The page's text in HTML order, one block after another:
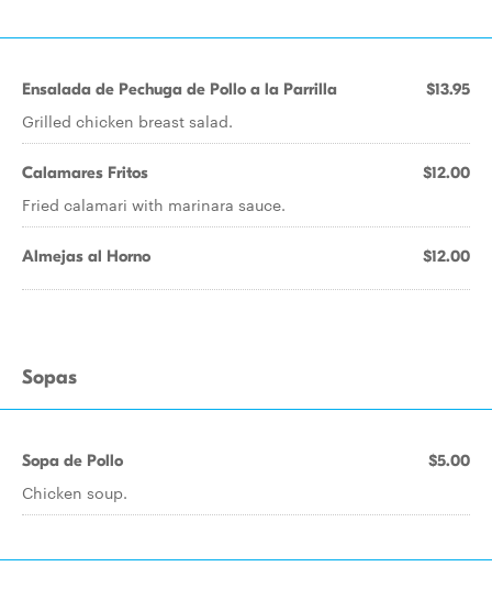
Ensalada de Pechuga de Pollo a la Parrilla $13.95
Grilled chicken breast salad.
Calamares Fritos $12.00
Fried calamari with marinara sauce.
Almejas al Horno $12.00
Sopas
Sopa de Pollo $5.00
Chicken soup.